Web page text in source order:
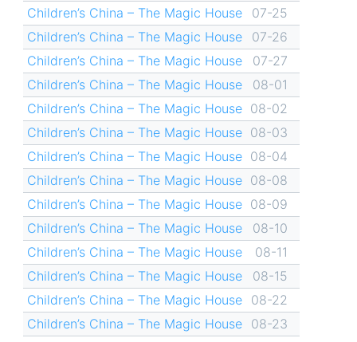
Children’s China – The Magic House
07-25
Children’s China – The Magic House
07-26
Children’s China – The Magic House
07-27
Children’s China – The Magic House
08-01
Children’s China – The Magic House 08-02
Children’s China – The Magic House 08-03
Children’s China – The Magic House 08-04
Children’s China – The Magic House 08-08
Children’s China – The Magic House 08-09
Children’s China – The Magic House
08-10
Children’s China – The Magic House
08-11
Children’s China – The Magic House
08-15
Children’s China – The Magic House
08-22
Children’s China – The Magic House
08-23